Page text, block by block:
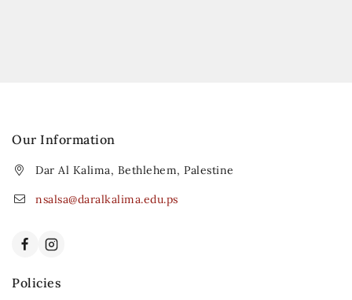
Our Information
Dar Al Kalima, Bethlehem, Palestine
nsalsa@daralkalima.edu.ps
Policies